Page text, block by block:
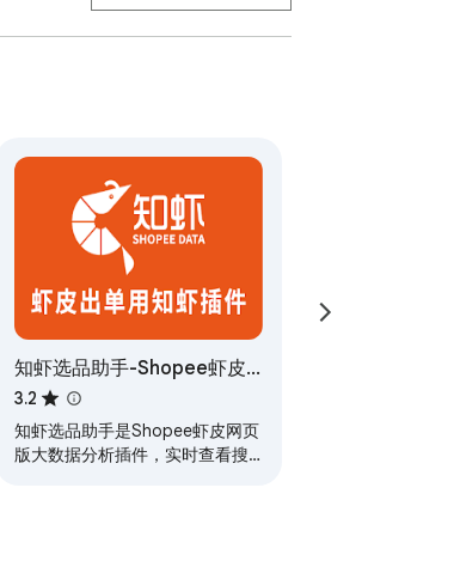
知虾选品助手-Shopee虾皮
大数据分析插件
3.2
知虾选品助手是Shopee虾皮网页
版大数据分析插件，实时查看搜